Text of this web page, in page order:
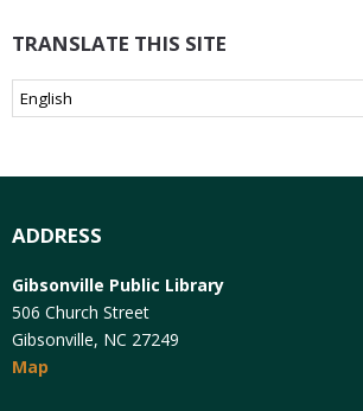
TRANSLATE THIS SITE
ADDRESS
Gibsonville Public Library
506 Church Street
Gibsonville, NC 27249
Map